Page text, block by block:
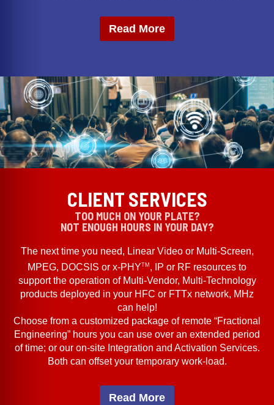
Read More
CLIENT SERVICES
TOO MUCH ON YOUR PLATE?
NOT ENOUGH HOURS IN YOUR DAY?
The next time you need, Linear Video or Multi-Screen,
MPEG, DOCSIS or x-PHYTM , IP or RF resources to
support the operation of Multi-Vendor, Multi-Technology
products deployed in your HFC or FTTx network, MHz
can help!
Choose from a customized package of remote “Fractional
Engineering” hours you can use over an extended period
of time; or our on-site Integration and Activation Services.
Both can offset your temporary work-load.
Read More